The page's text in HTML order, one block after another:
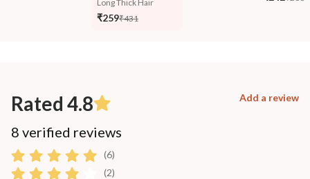
Long Thick Hair
₹259₹431
Rated 4.8 Add a review
8 verified reviews
(6)
(2)